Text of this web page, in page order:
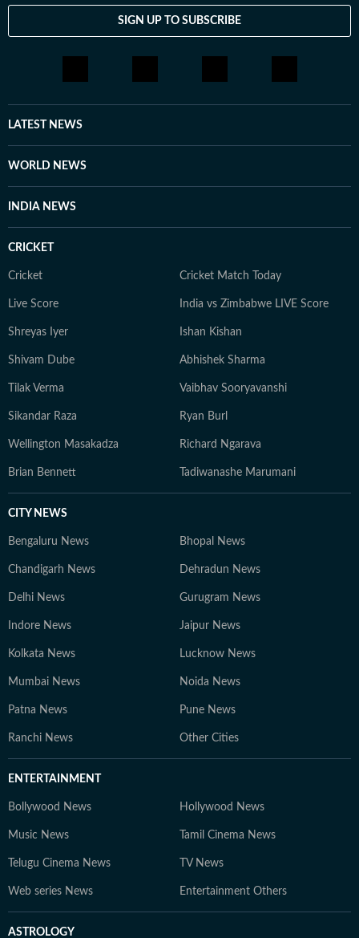
SIGN UP TO SUBSCRIBE
LATEST NEWS
WORLD NEWS
INDIA NEWS
CRICKET
Cricket Cricket Match Today
Live Score India vs Zimbabwe LIVE Score
Shreyas Iyer Ishan Kishan
Shivam Dube Abhishek Sharma
Tilak Verma Vaibhav Sooryavanshi
Sikandar Raza Ryan Burl
Wellington Masakadza Richard Ngarava
Brian Bennett Tadiwanashe Marumani
CITY NEWS
Bengaluru News Bhopal News
Chandigarh News Dehradun News
Delhi News Gurugram News
Indore News Jaipur News
Kolkata News Lucknow News
Mumbai News Noida News
Patna News Pune News
Ranchi News Other Cities
ENTERTAINMENT
Bollywood News Hollywood News
Music News Tamil Cinema News
Telugu Cinema News TV News
Web series News Entertainment Others
ASTROLOGY